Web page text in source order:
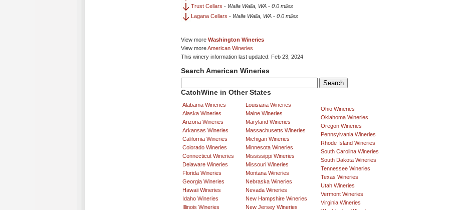
Trust Cellars - Walla Walla, WA - 0.0 miles
Lagana Cellars - Walla Walla, WA - 0.0 miles
View more Washington Wineries
View moreAmerican Wineries
This winery information last updated: Feb 23, 2024
Search American Wineries
CatchWine in Other States
Alabama Wineries
Alaska Wineries
Arizona Wineries
Arkansas Wineries
California Wineries
Colorado Wineries
Connecticut Wineries
Delaware Wineries
Florida Wineries
Georgia Wineries
Hawaii Wineries
Idaho Wineries
Illinois Wineries
Louisiana Wineries
Maine Wineries
Maryland Wineries
Massachusetts Wineries
Michigan Wineries
Minnesota Wineries
Mississippi Wineries
Missouri Wineries
Montana Wineries
Nebraska Wineries
Nevada Wineries
New Hampshire Wineries
New Jersey Wineries
Ohio Wineries
Oklahoma Wineries
Oregon Wineries
Pennsylvania Wineries
Rhode Island Wineries
South Carolina Wineries
South Dakota Wineries
Tennessee Wineries
Texas Wineries
Utah Wineries
Vermont Wineries
Virginia Wineries